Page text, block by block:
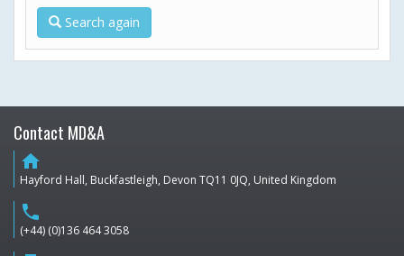
Search again
Contact MD&A
home
Hayford Hall, Buckfastleigh, Devon TQ11 0JQ, United Kingdom
phone
(+44) (0)136 464 3058